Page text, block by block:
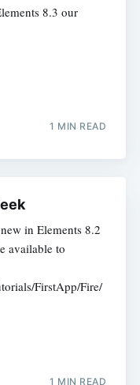
8.3 our
1 MIN READ
in Elements 8.2
available to
FirstApp/Fire/
1 MIN READ